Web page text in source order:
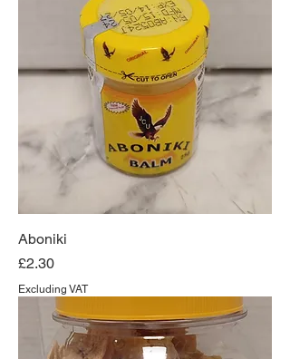
Aboniki
Price
£2.30
Excluding VAT